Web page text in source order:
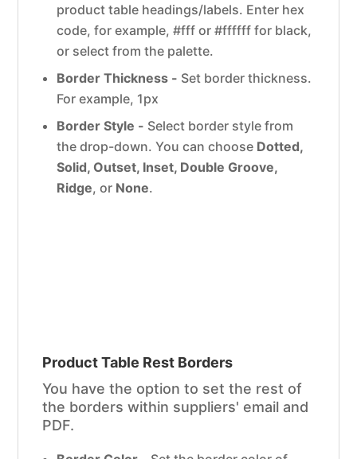
product table headings/labels. Enter hex
code, for example, #fff or #ffffff for black,
or select from the palette.
Border Thickness - Set border thickness.
For example, 1px
Border Style - Select border style from
the drop-down. You can choose Dotted,
Solid, Outset, Inset, Double Groove,
Ridge, or None.
Product Table Rest Borders
You have the option to set the rest of
the borders within suppliers' email and
PDF.